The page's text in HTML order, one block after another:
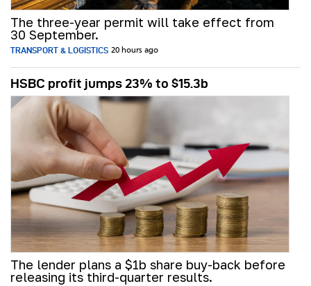
The three-year permit will take effect from
30 September.
TRANSPORT & LOGISTICS 20 hours ago
HSBC profit jumps 23% to $15.3b
The lender plans a $1b share buy-back before
releasing its third-quarter results.